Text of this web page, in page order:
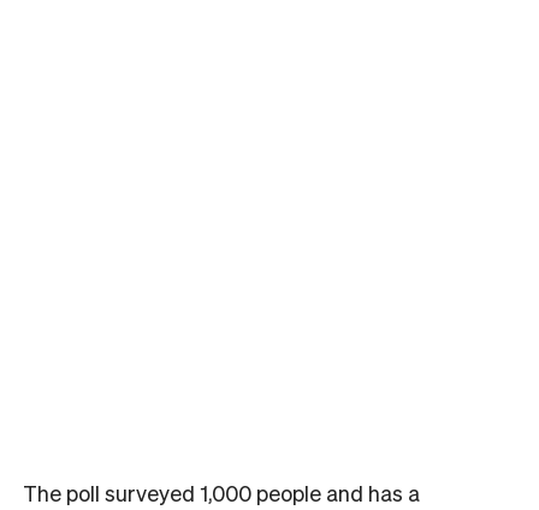
The poll surveyed 1,000 people and has a